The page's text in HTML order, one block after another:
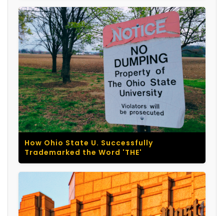
How Ohio State U. Successfully
Trademarked the Word 'THE'